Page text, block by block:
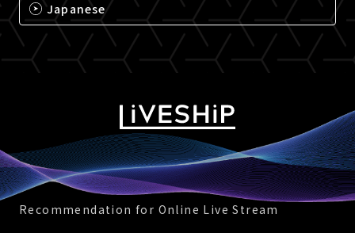
Japanese
Recommendation for Online Live Stream